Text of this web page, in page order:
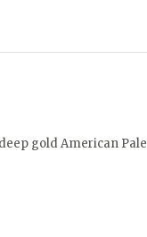
gold American Pale